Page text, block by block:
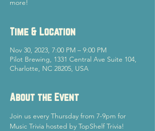
more!
Time & Location
Nov 30, 2023, 7:00 PM – 9:00 PM
Pilot Brewing, 1331 Central Ave Suite 104,
Charlotte, NC 28205, USA
About the Event
Join us every Thursday from 7-9pm for
Music Trivia hosted by TopShelf Trivia!